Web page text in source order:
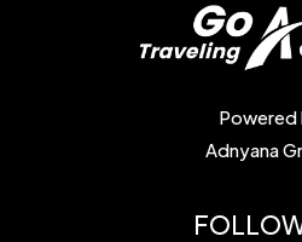
Powered
Adnyana